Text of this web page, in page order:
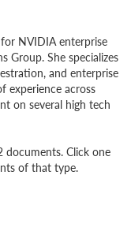
NVIDIA enterprise
Group. She specializes
and enterprise
experience across
on several high tech
documents. Click one
of that type.